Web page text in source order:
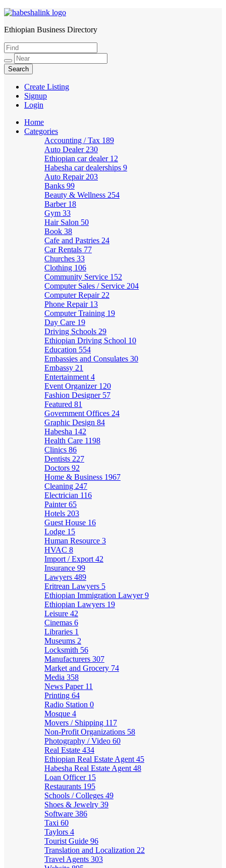
HabeshaLink
Ethiopian Business Directory
Create Listing
Signup
Login
Home
Categories
Accounting / Tax 189
Auto Dealer 230
Ethiopian car dealer 12
Habesha car dealerships 9
Auto Repair 203
Banks 99
Beauty & Wellness 254
Barber 18
Gym 33
Hair Salon 50
Book 38
Cafe and Pastries 24
Car Rentals 77
Churches 33
Clothing 106
Community Service 152
Computer Sales / Service 204
Computer Repair 22
Phone Repair 13
Computer Training 19
Day Care 19
Driving Schools 29
Ethiopian Driving School 10
Education 554
Embassies and Consulates 30
Embassy 21
Entertainment 4
Event Organizer 120
Fashion Designer 57
Featured 81
Government Offices 24
Graphic Design 84
Habesha 142
Health Care 1198
Clinics 86
Dentists 227
Doctors 92
Home & Business 1967
Cleaning 247
Electrician 116
Painter65
Hotels 203
Guest House 16
Lodge 15
Human Resource 3
HVAC 8
Import / Export 42
Insurance 99
Lawyers 489
Eritrean Lawyers 5
Ethiopian Immigration Lawyer9
Ethiopian Lawyers 19
Leisure 42
Cinemas 6
Libraries 1
Museums 2
Locksmith 56
Manufacturers 307
Market and Grocery 74
Media 358
News Paper 11
Printing 64
Radio Station 0
Mosque 4
Movers / Shipping 117
Non-Profit Organizations 58
Photography / Video 60
Real Estate 434
Ethiopian Real Estate Agent 45
Habesha Real Estate Agent 48
Loan Officer 15
Restaurants 195
Schools / Colleges 49
Shoes & Jewelry 39
Software 386
Taxi 60
Taylors 4
Tourist Guide 96
Translation and Localization 22
Travel Agents 303